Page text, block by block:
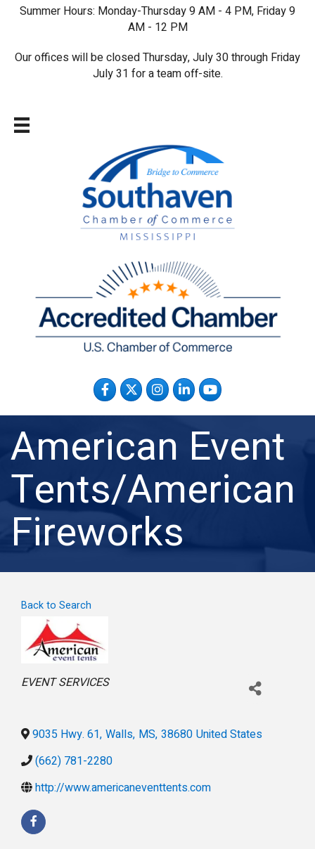
Summer Hours: Monday-Thursday 9 AM - 4 PM, Friday 9
AM - 12 PM
Our offices will be closed Thursday, July 30 through Friday
July 31 for a team off-site.
Facebook
TwitterInstagram
LinkedInYouTube
American Event
Tents/American
Fireworks
Back to Search
Categories
EVENT SERVICES
9035 Hwy. 61, Walls, MS, 38680 United States
(662) 781-2280
http://www.americaneventtents.com